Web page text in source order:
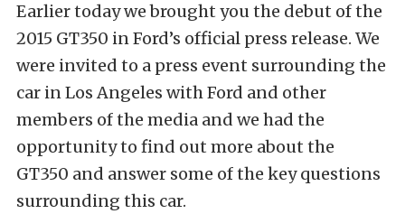
Earlier today we brought you the debut of the
2015 GT350 in Ford’s official press release. We
were invited to a press event surrounding the
car in Los Angeles with Ford and other
members of the media and we had the
opportunity to find out more about the
GT350 and answer some of the key questions
surrounding this car.